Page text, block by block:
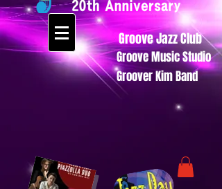
Groove Jazz Club
Groove Music Studio
Groover Kim Band